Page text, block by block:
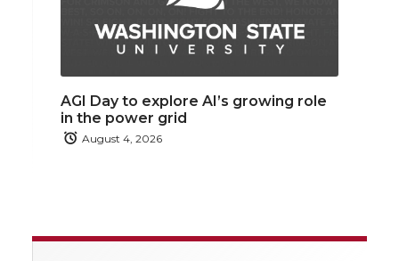
AGI Day to explore AI’s growing role
in the power grid
August 4, 2026